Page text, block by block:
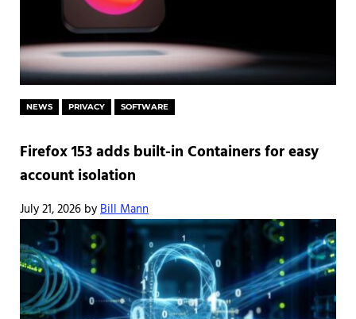
NEWS PRIVACY SOFTWARE
Firefox 153 adds built-in Containers for easy
account isolation
July 21, 2026 byBill Mann